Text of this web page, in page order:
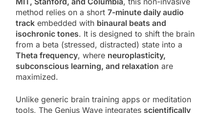
method relies on a short 7-minute daily audio
track embedded with binaural beats and
isochronic tones. It is designed to shift the brain
from a beta (stressed, distracted) state into a
Theta frequency, where neuroplasticity,
subconscious learning, and relaxation are
maximized.
Unlike generic brain training apps or meditation
tools, The Genius Wave integrates scientifically